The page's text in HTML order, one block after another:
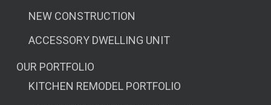
NEW CONSTRUCTION
ACCESSORY DWELLING UNIT
OUR PORTFOLIO
KITCHEN REMODEL PORTFOLIO